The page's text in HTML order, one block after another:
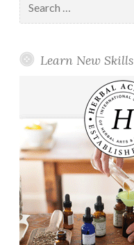
for:
Learn New Skills